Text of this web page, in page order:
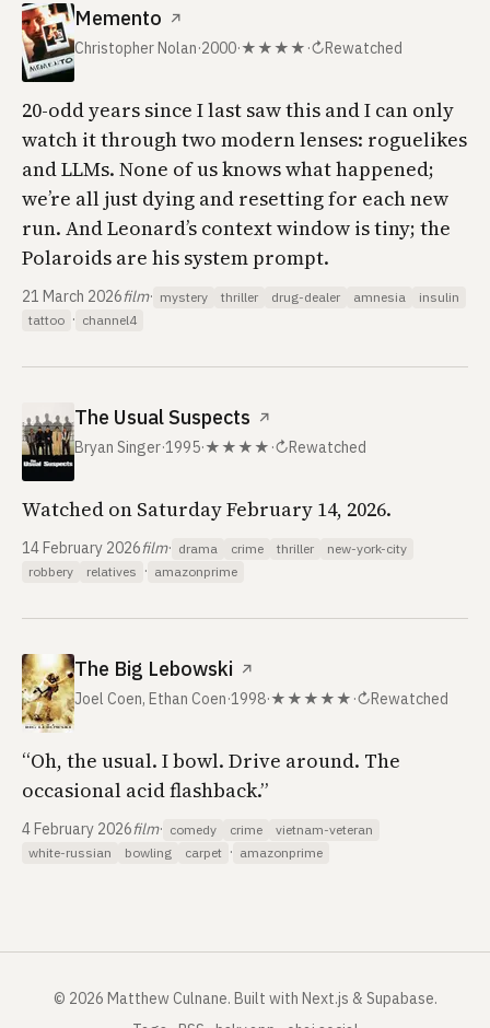
Memento ↗
Christopher Nolan·2000·★★★★ ·↻Rewatched
20-odd years since I last saw this and I can only
watch it through two modern lenses: roguelikes
and LLMs. None of us knows what happened;
we’re all just dying and resetting for each new
run. And Leonard’s context window is tiny; the
Polaroids are his system prompt.
21 March 2026film· mystery thriller drug-dealer amnesia
insulin
tattoo · channel4
The Usual Suspects ↗
Bryan Singer·1995·★★★★ ·↻Rewatched
Watched on Saturday February 14, 2026.
14 February 2026film· drama crime thriller
new-york-city
robbery
relatives · amazonprime
The Big Lebowski ↗
Joel Coen, Ethan Coen·1998·★★★★★ ·↻Rewatched
“Oh, the usual. I bowl. Drive around. The
occasional acid flashback.”
4 February 2026film· comedy crime
vietnam-veteran
white-russian
bowling carpet · amazonprime
© 2026 Matthew Culnane. Built with Next.js & Supabase.